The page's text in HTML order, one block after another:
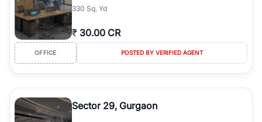
330 Sq. Yd
₹ 30.00 CR
OFFICE POSTED BY VERIFIED AGENT
Sector 29, Gurgaon